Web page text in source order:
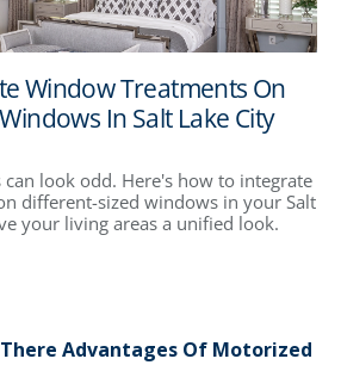
Window Treatments On
In Salt Lake City
look odd. Here's how to integrate
different-sized windows in your Salt
your living areas a unified look.
Advantages Of Motorized